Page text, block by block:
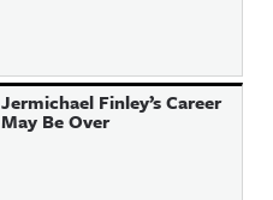
Jermichael Finley’s Career
May Be Over